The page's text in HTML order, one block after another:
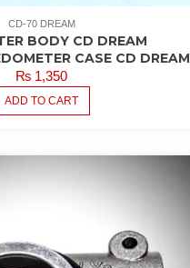
CD-70 DREAM
BODY CD DREAM
CASE CD DREAM
₨ 1,350
ADD TO CART